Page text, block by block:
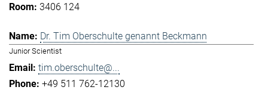
3406 124
Dr. Tim Oberschulte genannt Beckmann
Junior Scientist
tim.oberschulte@...
+49 511 762-12130